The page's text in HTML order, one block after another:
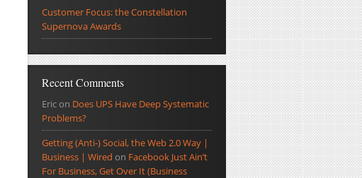
Customer Focus: the Constellation
Supernova Awards
Recent Comments
Ericon Does UPS Have Deep Systematic
Problems?
Getting (Anti-) Social, the Web 2.0 Way |
Business | Wired on Facebook Just Ain’t
For Business, Get Over It (Business